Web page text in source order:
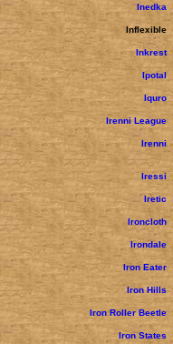
Inedka
Inflexible
Inkrest
Ipotal
Iquro
Irenni League
Irenni
Iressi
Iretic
Ironcloth
Irondale
Iron Eater
Iron Hills
Iron Roller Beetle
Iron States